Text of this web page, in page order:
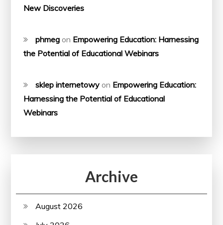
New Discoveries
phmeg on Empowering Education: Harnessing
the Potential of Educational Webinars
sklep internetowy on Empowering Education:
Harnessing the Potential of Educational
Webinars
Archive
August 2026